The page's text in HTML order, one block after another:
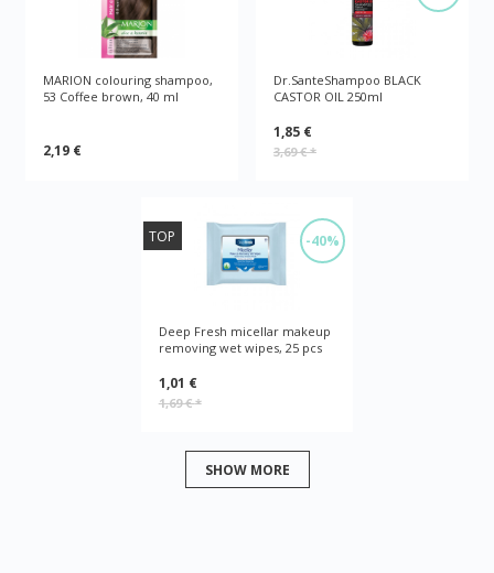
MARION colouring shampoo,
53 Coffee brown, 40 ml
2,19 €
Dr.SanteShampoo BLACK
CASTOR OIL 250ml
1,85 €
3,69 €*
-40%
TOP
Deep Fresh micellar makeup
removing wet wipes, 25 pcs
1,01 €
1,69 €*
SHOW MORE